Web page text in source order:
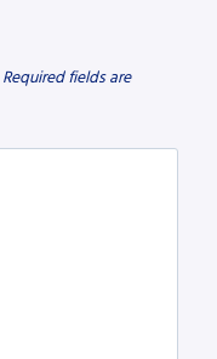
Required fields are